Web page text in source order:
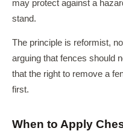
may protect against a
stand.
The principle is reformist,
arguing that fences should
that the right to remove a
first.
When to Apply